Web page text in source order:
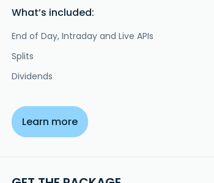
What’s included:
End of Day, Intraday and Live APIs
Splits
Dividends
Learn more